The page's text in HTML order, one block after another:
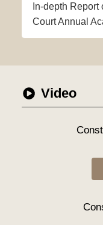
In-depth
Court Annual
Video